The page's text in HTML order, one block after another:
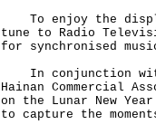
To enjoy the
tune to Radio
for synchronised
In conjunction with
Hainan Commercial
on the Lunar New
to capture the